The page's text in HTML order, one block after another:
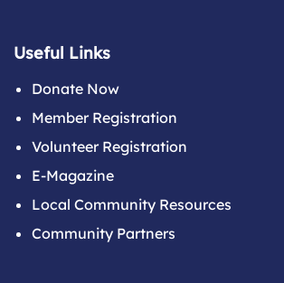
Useful Links
Donate Now
Member Registration
Volunteer Registration
E-Magazine
Local Community Resources
Community Partners